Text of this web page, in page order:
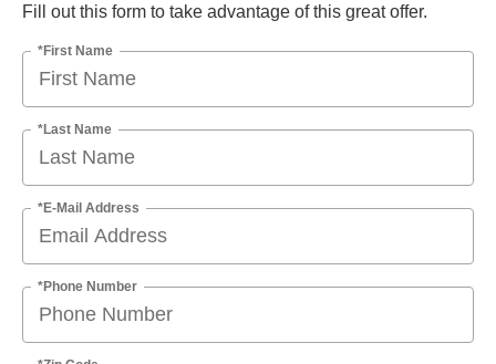
Fill out this form to take advantage of this great offer.
*First Name
*Last Name
*E-Mail Address
*Phone Number